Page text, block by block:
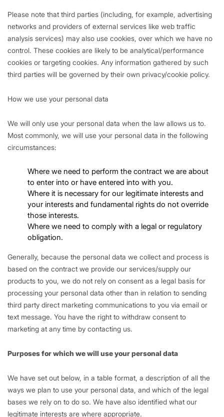
Please note that third parties (including, for example, advertising
networks and providers of external services like web traffic
analysis services) may also use cookies, over which we have no
control. These cookies are likely to be analytical/performance
cookies or targeting cookies. Any information gathered by such
third parties will be governed by their own privacy/cookie policy.
How we use your personal data
We will only use your personal data when the law allows us to.
Most commonly, we will use your personal data in the following
circumstances:
Where we need to perform the contract we are about
to enter into or have entered into with you.
Where it is necessary for our legitimate interests and
your interests and fundamental rights do not override
those interests.
Where we need to comply with a legal or regulatory
obligation.
Generally, because the personal data we collect and process is
based on the contract we provide our services/supply our
products to you, we do not rely on consent as a legal basis for
processing your personal data other than in relation to sending
third party direct marketing communications to you via email or
text message. You have the right to withdraw consent to
marketing at any time by contacting us.
Purposes for which we will use your personal data
We have set out below, in a table format, a description of all the
ways we plan to use your personal data, and which of the legal
bases we rely on to do so. We have also identified what our
legitimate interests are where appropriate.